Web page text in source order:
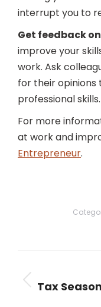
interrupt you to
Get feedback
improve your
work. Ask
for their opinions
professional skills.
For more
at work and
Entrepreneur.
navigation
Tax